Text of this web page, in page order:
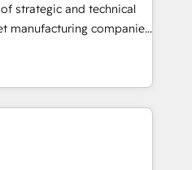
の移行支援：Salesforce・
行、カスタム設計、履歴
▸ AEO対応：ChatGPT・
ナー認定 ✓ HubSpotアワ
ISO27001:2022 /
以上の導入実績 ✓
strategic and technical
manufacturing companies
in delivering
results by leveraging
to fuel success.